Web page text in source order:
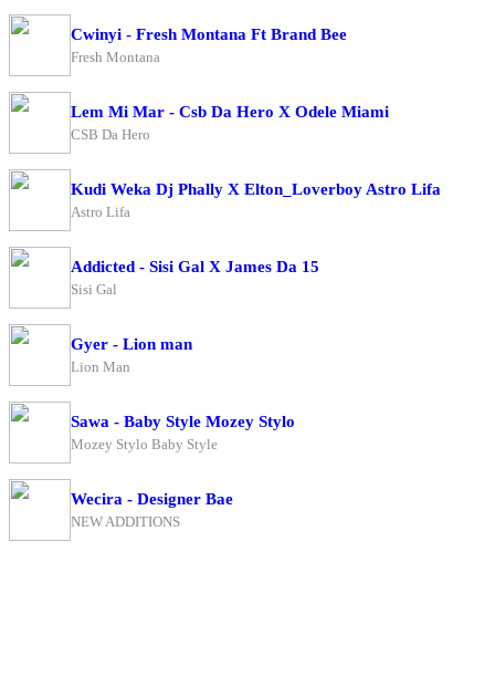
Cwinyi - Fresh Montana Ft Brand Bee
Fresh Montana
Lem Mi Mar - Csb Da Hero X Odele Miami
CSB Da Hero
Kudi Weka Dj Phally X Elton_Loverboy Astro Lifa
Astro Lifa
Addicted - Sisi Gal X James Da 15
Sisi Gal
Gyer - Lion man
Lion Man
Sawa - Baby Style Mozey Stylo
Mozey Stylo Baby Style
Wecira - Designer Bae
NEW ADDITIONS